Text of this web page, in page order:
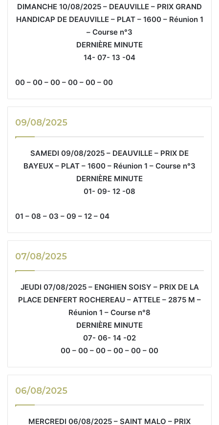
DIMANCHE 10/08/2025 – DEAUVILLE – PRIX GRAND
HANDICAP DE DEAUVILLE – PLAT – 1600 – Réunion 1
– Course n°3
DERNIÈRE MINUTE
14- 07- 13 -04
00 – 00 – 00 – 00 – 00 – 00
09/08/2025
SAMEDI 09/08/2025 – DEAUVILLE – PRIX DE
BAYEUX – PLAT – 1600 – Réunion 1 – Course n°3
DERNIÈRE MINUTE
01- 09- 12 -08
01 – 08 – 03 – 09 – 12 – 04
07/08/2025
JEUDI 07/08/2025 – ENGHIEN SOISY – PRIX DE LA
PLACE DENFERT ROCHEREAU – ATTELE – 2875 M –
Réunion 1 – Course n°8
DERNIÈRE MINUTE
07- 06- 14 -02
00 – 00 – 00 – 00 – 00 – 00
06/08/2025
MERCREDI 06/08/2025 – SAINT MALO – PRIX